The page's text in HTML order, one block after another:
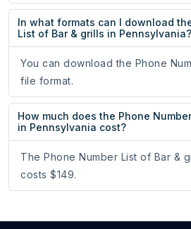
In what formats can I download
List of Bar & grills in Pennsylvania?
You can download the Phone
file format.
How much does the Phone
in Pennsylvania cost?
The Phone Number List of Bar &
costs $149.